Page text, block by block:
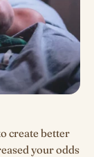
create better
your odds